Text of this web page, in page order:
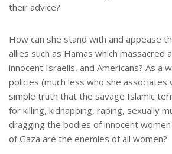
their advice?
How can she stand with and appease
allies such as Hamas which massacred
innocent Israelis, and Americans? As a
policies (much less who she
simple truth that the savage Islamic
for killing, kidnapping, raping, sexually
dragging the bodies of innocent
of Gaza are the enemies of all women?